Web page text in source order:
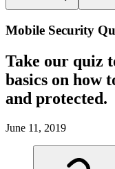
Mobile Security
Take our quiz
basics on how
and protected.
June 11, 2019